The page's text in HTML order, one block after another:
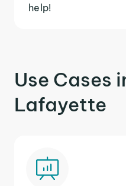
help!
Use Cases
Lafayette